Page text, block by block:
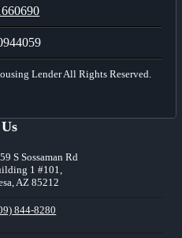
Lender All Rights Reserved.
S Sossaman Rd
1 #101,
AZ 85212
844-8280